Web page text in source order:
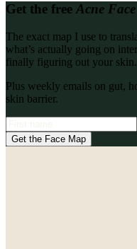
Get the free Acne
The exact map I use to
what’s actually going on
finally figuring out your skin.
Plus weekly emails on gut,
skin barrier.
Get the Face Map